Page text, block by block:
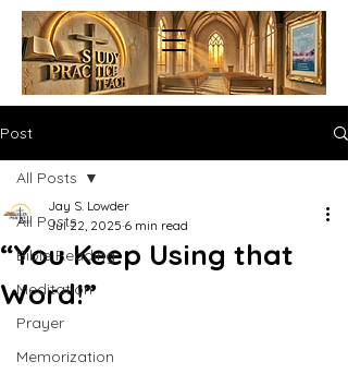
Post
All Posts
Bible Reading
Meditation
Prayer
Memorization
All Posts
“You Keep Using that
Word!”
Jay S. Lowder
Jul 22, 2025 6 min read